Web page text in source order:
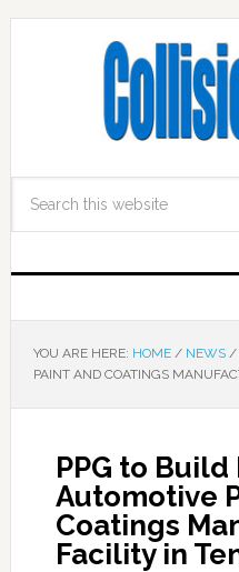
YOU ARE HERE: HOME / NEWS /
PAINT AND COATINGS
PPG to Build
Automotive
Coatings
Facility in